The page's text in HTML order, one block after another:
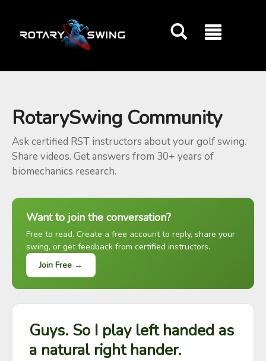
RotarySwing Community
Ask certified RST instructors about your golf swing.
Share videos. Get answers from 30+ years of
biomechanics research.
Want to join the conversation?
Free to read. Create a free account to reply, share your
swing, or get feedback from certified instructors.
Join Free →
Guys. So I play left handed as
a natural right hander.